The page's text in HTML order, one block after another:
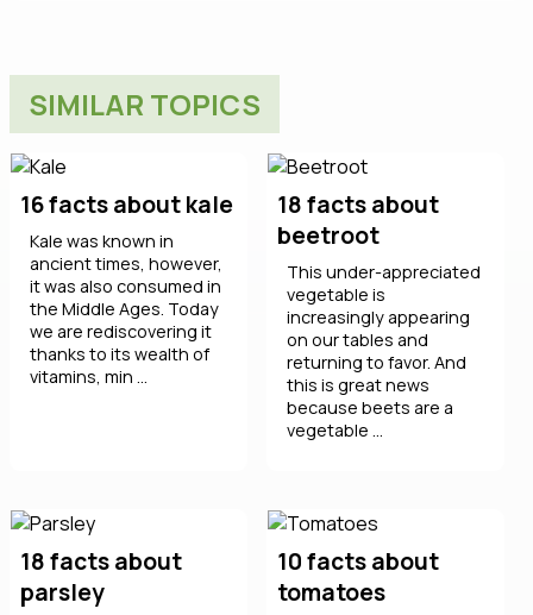
SIMILAR TOPICS
16 facts about kale
Kale was known in
ancient times, however,
it was also consumed in
the Middle Ages. Today
we are rediscovering it
thanks to its wealth of
vitamins, min ...
18 facts about
beetroot
This under-appreciated
vegetable is
increasingly appearing
on our tables and
returning to favor. And
this is great news
because beets are a
vegetable ...
18 facts about
parsley
10 facts about
tomatoes